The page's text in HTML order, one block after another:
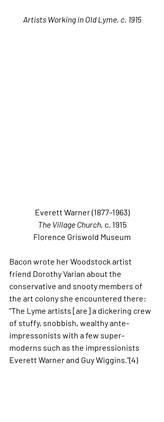
Artists Working in Old Lyme, c. 1915
Everett Warner (1877-1963)
The Village Church, c. 1915
Florence Griswold Museum
Bacon wrote her Woodstock artist
friend Dorothy Varian about the
conservative and snooty members of
the art colony she encountered there:
“The Lyme artists [are] a dickering crew
of stuffy, snobbish, wealthy ante-
impressonists with a few super-
moderns such as the impressionists
Everett Warner and Guy Wiggins.”(4)